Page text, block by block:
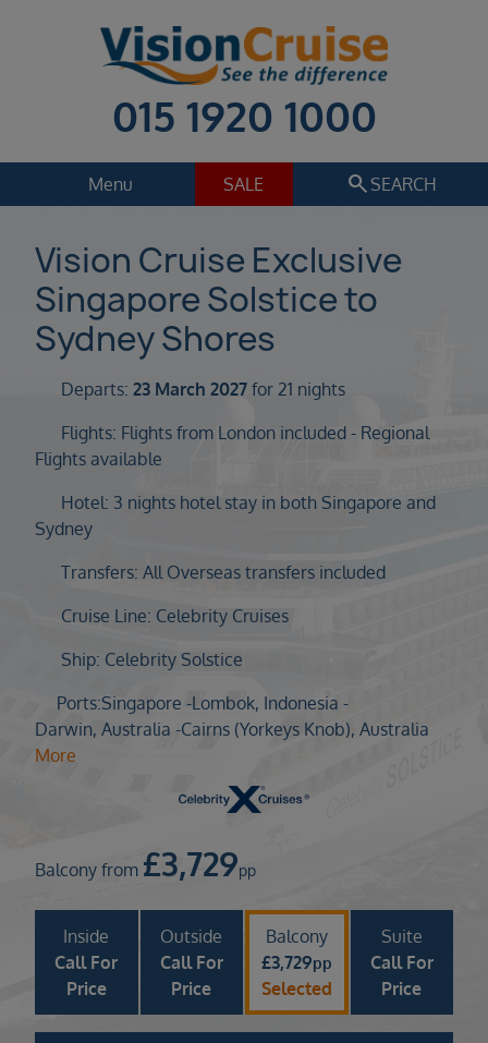
015 1920 1000
Menu SALE search SEARCH
Cruise
Holiday Extras
Regions
Select
Cruise line
Select
Departure date
Select
Duration
Select
Departure port
SEARCH
Sail from the UK
Vision Exclusive Packages
RESET
Vision Cruise Exclusive
Singapore Solstice to
Sydney Shores
Departs: 23 March 2027 for 21 nights
Flights: Flights from London included - Regional
Flights available
Hotel: 3 nights hotel stay in both Singapore and
Sydney
Transfers: All Overseas transfers included
Cruise Line: Celebrity Cruises
Ship: Celebrity Solstice
Ports:Singapore -Lombok, Indonesia -
Darwin, Australia -Cairns (Yorkeys Knob), Australia
More
Balcony from £3,729pp
Inside
Call For
Price
Outside
Call For
Price
Balcony
£3,729pp
Selected
Suite
Call For
Price